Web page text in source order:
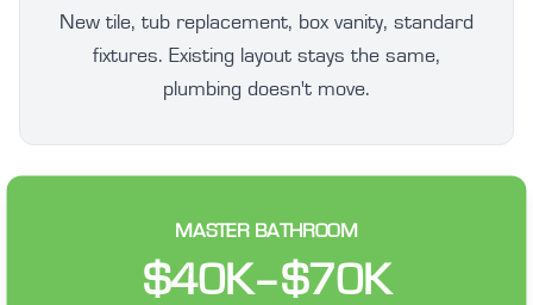
New tile, tub replacement, box vanity, standard
fixtures. Existing layout stays the same,
plumbing doesn't move.
MASTER BATHROOM
$40K–$70K